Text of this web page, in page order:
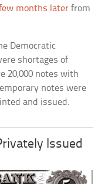
months later from
Democratic
shortages of
20,000 notes with
notes were
and issued.
Issued